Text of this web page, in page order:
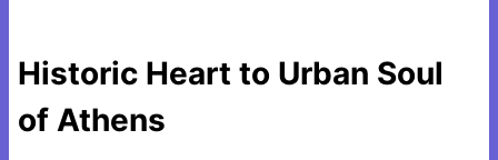
Historic Heart to Urban Soul
of Athens